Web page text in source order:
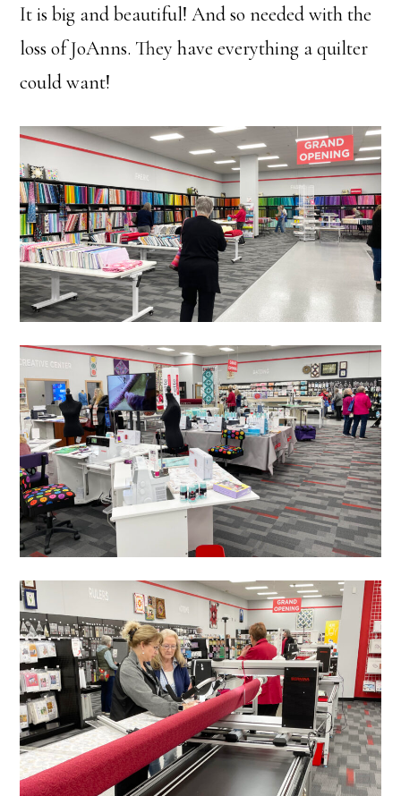
It is big and beautiful! And so needed with the
loss of JoAnns. They have everything a quilter
could want!